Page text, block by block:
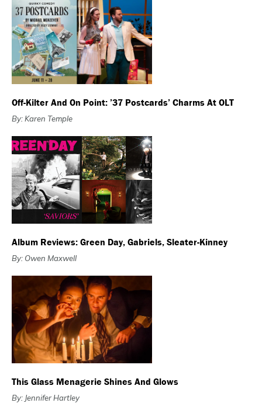
Off-Kilter And On Point: ’37 Postcards’ Charms At OLT
By: Karen Temple
Album Reviews: Green Day, Gabriels, Sleater-Kinney
By: Owen Maxwell
This Glass Menagerie Shines And Glows
By: Jennifer Hartley